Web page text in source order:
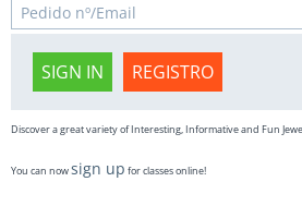
SIGN IN REGISTRO
Discover a great variety of Interesting, Informative and Fun
You can nowsign up for classes online!